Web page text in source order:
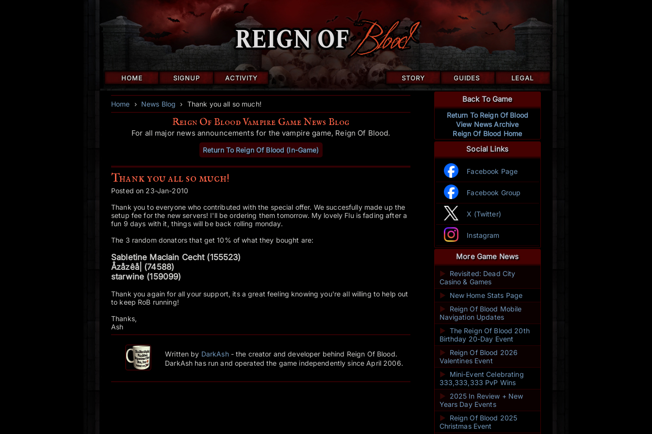
HOME SIGNUP ACTIVITY STORY GUIDES LEGAL
Home › News Blog › Thank you all so much!
Reign Of Blood Vampire Game News Blog
For all major news announcements for the vampire game, Reign Of Blood.
Return To Reign Of Blood (In-Game)
Thank you all so much!
Posted on 23-Jan-2010
Thank you to everyone who contributed with the special offer. We succesfully made up the
setup fee for the new servers! I'll be ordering them tomorrow. My lovely Flu is fading after a
fun 9 days with it, things will be back rolling monday.
The 3 random donators that get 10% of what they bought are:
Sabletine Maclain Cecht (155523)
Åzåzêå| (74588)
starwine (159099)
Thank you again for all your support, its a great feeling knowing you're all willing to help out
to keep RoB running!
Thanks,
Ash
Written by DarkAsh- the creator and developer behind Reign Of Blood.
DarkAsh has run and operated the game independently since April 2006.
Back To Game
Return To Reign Of Blood
View News Archive
Reign Of Blood Home
Social Links
Facebook Page
Facebook Group
X (Twitter)
Instagram
More Game News
►
Revisited: Dead City
Casino & Games
► New Home Stats Page
►
Reign Of Blood Mobile
Navigation Updates
► The Reign Of Blood 20th
Birthday 20-Day Event
►
Reign Of Blood 2026
Valentines Event
► Mini-Event Celebrating
333,333,333 PvP Wins
►
2025 In Review + New
Years Day Events
► Reign Of Blood 2025
Christmas Event